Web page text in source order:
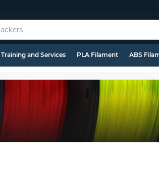
Training and Services PLA Filament ABS